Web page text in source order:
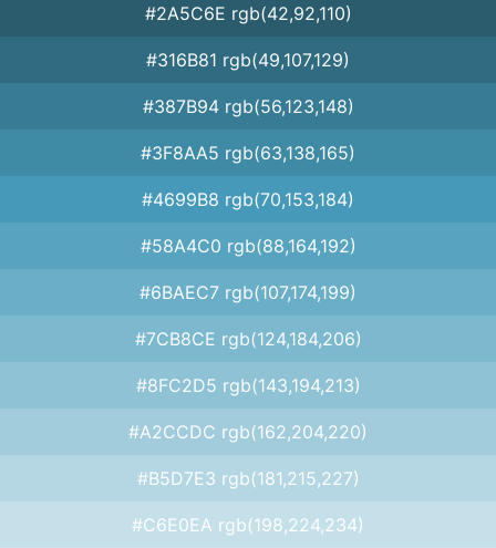
#2A5C6E rgb(42,92,110)
#316B81 rgb(49,107,129)
#387B94 rgb(56,123,148)
#3F8AA5 rgb(63,138,165)
#4699B8 rgb(70,153,184)
#58A4C0 rgb(88,164,192)
#6BAEC7 rgb(107,174,199)
#7CB8CE rgb(124,184,206)
#8FC2D5 rgb(143,194,213)
#A2CCDC rgb(162,204,220)
#B5D7E3 rgb(181,215,227)
#C6E0EA rgb(198,224,234)